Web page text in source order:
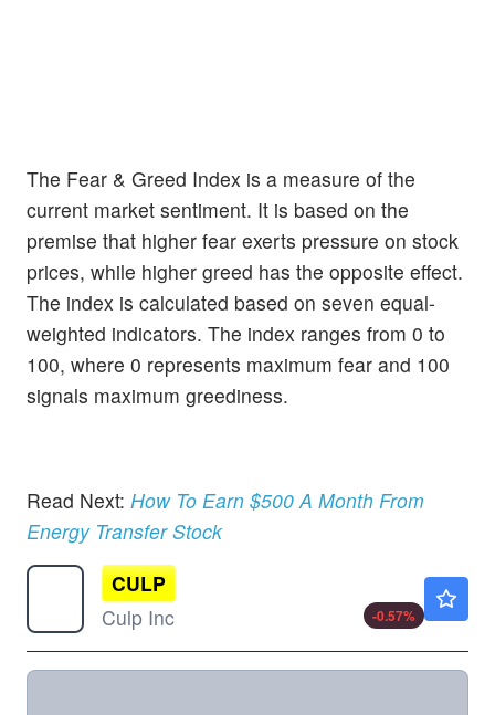
The Fear & Greed Index is a measure of the
current market sentiment. It is based on the
premise that higher fear exerts pressure on stock
prices, while higher greed has the opposite effect.
The index is calculated based on seven equal-
weighted indicators. The index ranges from 0 to
100, where 0 represents maximum fear and 100
signals maximum greediness.
Read Next: How To Earn $500 A Month From
Energy Transfer Stock
CULP
Culp Inc
-0.57%